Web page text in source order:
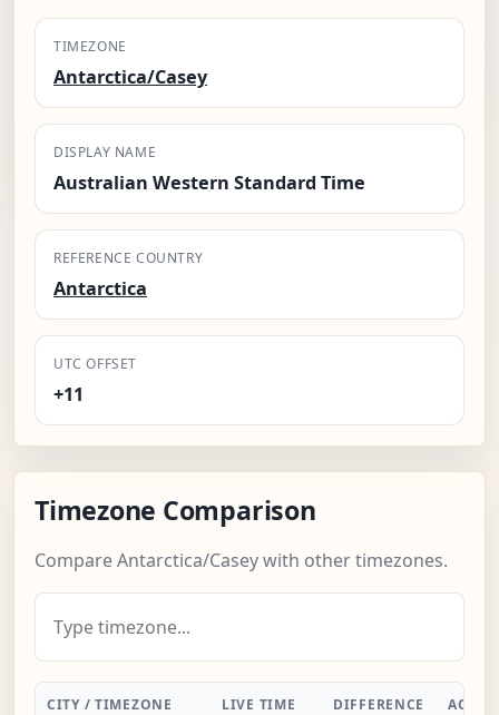
TIMEZONE
Antarctica/Casey
DISPLAY NAME
Australian Western Standard Time
REFERENCE COUNTRY
Antarctica
UTC OFFSET
+11
Timezone Comparison
Compare Antarctica/Casey with other timezones.
CITY / TIMEZONE LIVE TIME DIFFERENCE